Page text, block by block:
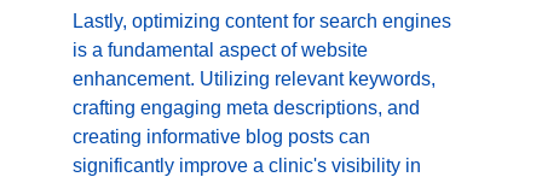
Lastly, optimizing content for search engines
is a fundamental aspect of website
enhancement. Utilizing relevant keywords,
crafting engaging meta descriptions, and
creating informative blog posts can
significantly improve a clinic's visibility in